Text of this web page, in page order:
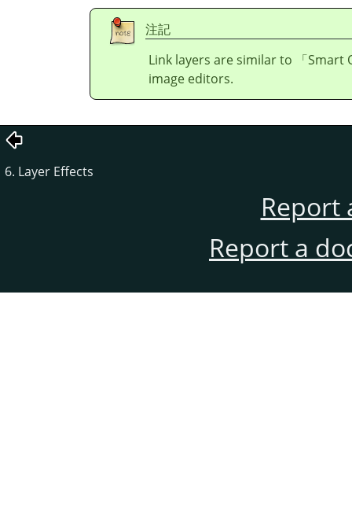
注記
Link layers are similar to
「Smart
image editors.
6. Layer Effects
Report
Report a